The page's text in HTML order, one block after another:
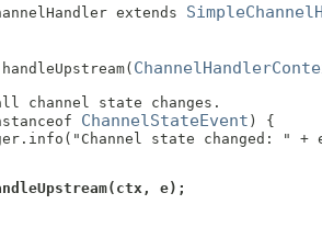
extends
channel state changes.
ChannelStateEvent ) {
state changed: " +
e);